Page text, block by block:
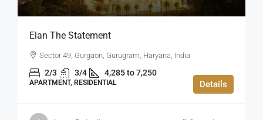
Elan The Statement
Sector 49, Gurgaon, Gurugram, Haryana, India
2/3 3/4 4,285 to 7,250
APARTMENT, RESIDENTIAL Details